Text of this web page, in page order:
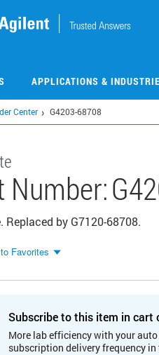
APPLICATIONS &
Center G4203-68708
Number:
Replaced by G7120-68708.
Favorites
Subscribe to this item in cart
More lab efficiency with your
subscription delivery frequency